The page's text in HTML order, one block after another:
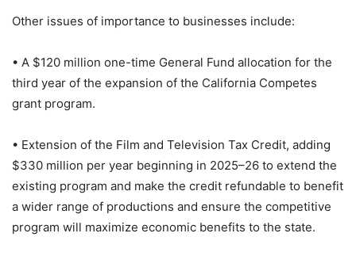
Other issues of importance to businesses include:
• A $120 million one-time General Fund allocation for the
third year of the expansion of the California Competes
grant program.
• Extension of the Film and Television Tax Credit, adding
$330 million per year beginning in 2025–26 to extend the
existing program and make the credit refundable to benefit
a wider range of productions and ensure the competitive
program will maximize economic benefits to the state.